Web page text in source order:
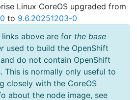
Linux CoreOS upgraded from
to 9.6.20251203-0
links above are for the base
used to build the OpenShift
do not contain OpenShift
This is normally only useful to
closely with the CoreOS
about the node image, see